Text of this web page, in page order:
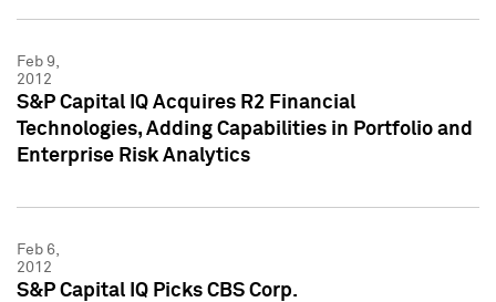
Feb 9,
2012
S&P Capital IQ Acquires R2 Financial
Technologies, Adding Capabilities in Portfolio and
Enterprise Risk Analytics
Feb 6,
2012
S&P Capital IQ Picks CBS Corp.